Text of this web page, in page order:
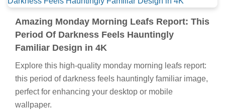
Amazing Monday Morning Leafs Report: This
Period Of Darkness Feels Hauntingly
Familiar Design in 4K
Explore this high-quality monday morning leafs report:
this period of darkness feels hauntingly familiar image,
perfect for enhancing your desktop or mobile
wallpaper.